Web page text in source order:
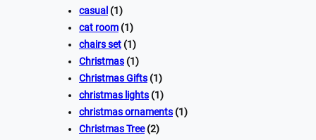
casual (1)
cat room (1)
chairs set (1)
Christmas (1)
Christmas Gifts (1)
christmas lights (1)
christmas ornaments (1)
Christmas Tree(2)